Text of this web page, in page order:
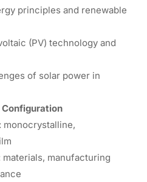
principles and renewable
(PV) technology and
of solar power in
Configuration
monocrystalline,
materials, manufacturing